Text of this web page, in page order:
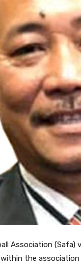
Association
the